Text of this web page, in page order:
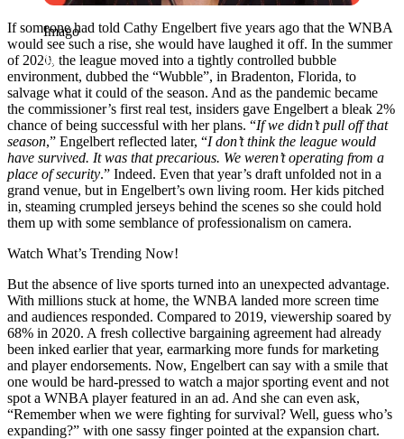
Imago
If someone had told Cathy Engelbert five years ago that the WNBA
would see such a rise, she would have laughed it off. In the summer
of 2020, the league moved into a tightly controlled bubble
environment, dubbed the “Wubble”, in Bradenton, Florida, to
salvage what it could of the season. And as the pandemic became
the commissioner’s first real test, insiders gave Engelbert a bleak 2%
chance of being successful with her plans. “If we didn’t pull off that
season,” Engelbert reflected later, “I don’t think the league would
have survived. It was that precarious. We weren’t operating from a
place of security.” Indeed. Even that year’s draft unfolded not in a
grand venue, but in Engelbert’s own living room. Her kids pitched
in, steaming crumpled jerseys behind the scenes so she could hold
them up with some semblance of professionalism on camera.
Watch What’s Trending Now!
But the absence of live sports turned into an unexpected advantage.
With millions stuck at home, the WNBA landed more screen time
and audiences responded. Compared to 2019, viewership soared by
68% in 2020. A fresh collective bargaining agreement had already
been inked earlier that year, earmarking more funds for marketing
and player endorsements. Now, Engelbert can say with a smile that
one would be hard-pressed to watch a major sporting event and not
spot a WNBA player featured in an ad. And she can even ask,
“Remember when we were fighting for survival? Well, guess who’s
expanding?” with one sassy finger pointed at the expansion chart.